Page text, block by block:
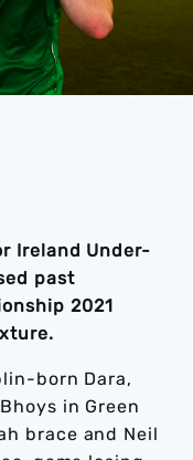
Ireland Under-
past
2021
born Dara,
in Green
brace and Neil